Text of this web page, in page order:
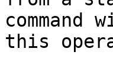
this